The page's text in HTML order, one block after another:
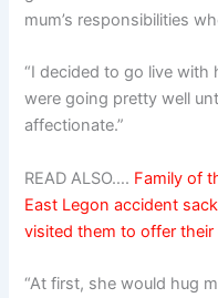
mum’s responsibilities
“I decided to go live with
were going pretty well
affectionate.”
READ ALSO…. Family of
East Legon accident
visited them to offer
“At first, she would hug